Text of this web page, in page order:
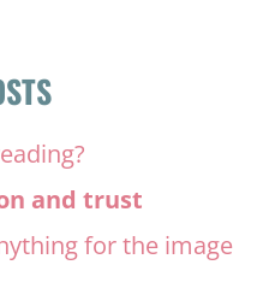
and trust
for the image